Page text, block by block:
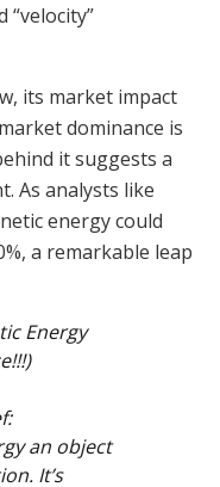
“velocity”
its market impact
dominance is
it suggests a
As analysts like
energy could
a remarkable leap
Energy
an object
It’s